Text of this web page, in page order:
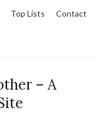
Top Lists
Contact
– A